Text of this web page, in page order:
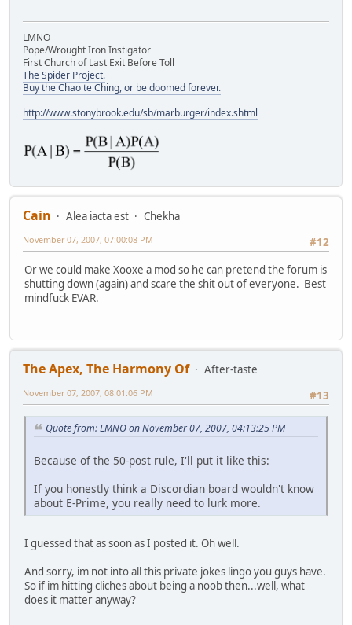
LMNO
Pope/Wrought Iron Instigator
First Church of Last Exit Before Toll
The Spider Project.
Buy the Chao te Ching, or be doomed forever.
http://www.stonybrook.edu/sb/marburger/index.shtml
Cain Alea iacta est
Chekha
#12
November 07, 2007, 07:00:08 PM
Or we could make Xooxe a mod so he can pretend the forum is
shutting down (again) and scare the shit out of everyone. Best
mindfuck EVAR.
The Apex, The Harmony Of
After-taste
#13
November 07, 2007, 08:01:06 PM
Quote from: LMNO on November 07, 2007, 04:13:25 PM
Because of the 50-post rule, I'll put it like this:
If you honestly think a Discordian board wouldn't know
about E-Prime, you really need to lurk more.
I guessed that as soon as I posted it. Oh well.
And sorry, im not into all this private jokes lingo you guys have.
So if im hitting cliches about being a noob then...well, what
does it matter anyway?